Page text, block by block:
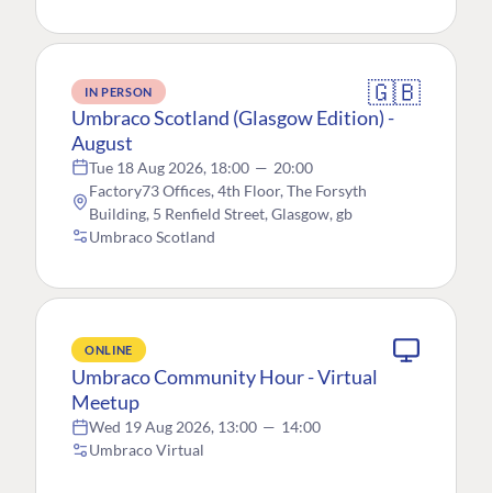
IN PERSON 🇬🇧
Umbraco Scotland (Glasgow Edition) -
August
Tue 18 Aug 2026, 18:00 — 20:00
Factory73 Offices, 4th Floor, The Forsyth
Building, 5 Renfield Street, Glasgow, gb
Umbraco Scotland
ONLINE
Umbraco Community Hour - Virtual
Meetup
Wed 19 Aug 2026, 13:00 — 14:00
Umbraco Virtual